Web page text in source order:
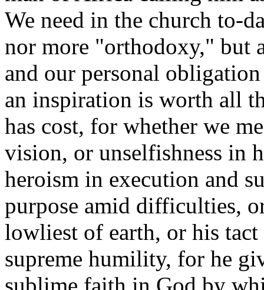
We need in the church to-
nor more "orthodoxy," but
and our personal
an inspiration is worth all
has cost, for whether we
vision, or unselfishness in
heroism in execution and
purpose amid difficulties,
lowliest of earth, or his
supreme humility, for he